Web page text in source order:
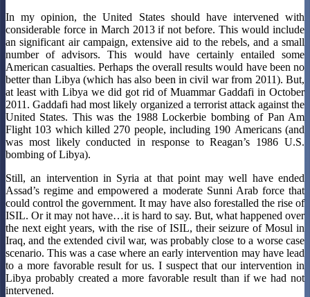
In my opinion, the United States should have intervened with
considerable force in March 2013 if not before. This would include
an significant air campaign, extensive aid to the rebels, and a small
number of advisors. This would have certainly entailed some
American casualties. Perhaps the overall results would have been no
better than Libya (which has also been in civil war from 2011). But,
at least with Libya we did got rid of Muammar Gaddafi in October
2011. Gaddafi had most likely organized a terrorist attack against the
United States. This was the 1988 Lockerbie bombing of Pan Am
Flight 103 which killed 270 people, including 190 Americans (and
was most likely conducted in response to Reagan’s 1986 U.S.
bombing of Libya).
Still, an intervention in Syria at that point may well have ended
Assad’s regime and empowered a moderate Sunni Arab force that
could control the government. It may have also forestalled the rise of
ISIL. Or it may not have…it is hard to say. But, what happened over
the next eight years, with the rise of ISIL, their seizure of Mosul in
Iraq, and the extended civil war, was probably close to a worse case
scenario. This was a case where an early intervention may have lead
to a more favorable result for us. I suspect that our intervention in
Libya probably created a more favorable result than if we had not
intervened.